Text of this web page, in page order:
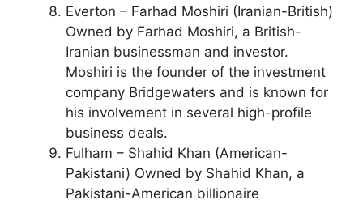
Everton – Farhad Moshiri (Iranian-British)
Owned by Farhad Moshiri, a British-
Iranian businessman and investor.
Moshiri is the founder of the investment
company Bridgewaters and is known for
his involvement in several high-profile
business deals.
Fulham – Shahid Khan (American-
Pakistani) Owned by Shahid Khan, a
Pakistani-American billionaire